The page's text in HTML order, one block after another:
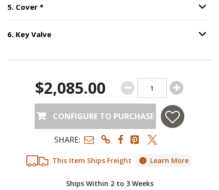
5. Cover *Step Option
6. Key Valve Option
This Item Ships Freight Learn More
Ships Within 2 to 3 Weeks
$2,085.00
CONFIGURE TO PURCHASE
SHARE: